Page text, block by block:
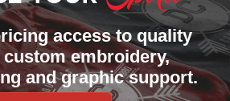
access to quality
embroidery,
and graphic support.